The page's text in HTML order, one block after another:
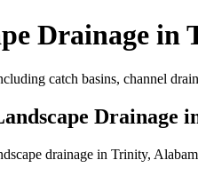
Drainage in
catch basins, channel
Drainage
drainage in Trinity,